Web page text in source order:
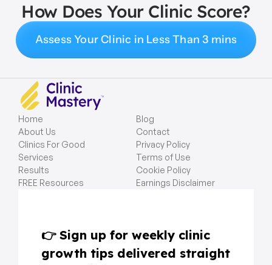
How Does Your Clinic Score?
Assess Your Clinic in Less Than 3 mins
Home
About Us
Clinics For Good
Services
Results
FREE Resources
Blog
Contact
Privacy Policy
Terms of Use
Cookie Policy
Earnings Disclaimer